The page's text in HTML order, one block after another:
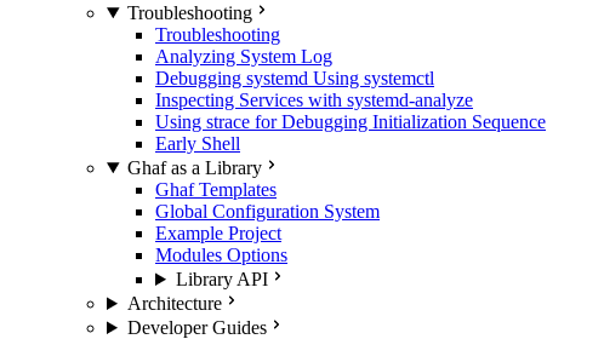
Troubleshooting
Troubleshooting
Analyzing System Log
Debugging systemd Using systemctl
Inspecting Services with systemd-analyze
Using strace for Debugging Initialization Sequence
Early Shell
Ghaf as a Library
Ghaf Templates
Global Configuration System
Example Project
Modules Options
Library API
Architecture
Developer Guides